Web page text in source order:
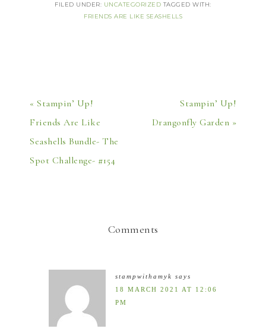
FILED UNDER: UNCATEGORIZED TAGGED WITH:
FRIENDS ARE LIKE SEASHELLS
« Stampin’ Up!
Friends Are Like
Seashells Bundle- The
Spot Challenge- #154
Stampin’ Up!
Drangonfly Garden »
Comments
stampwithamyk says
18 MARCH 2021 AT 12:06
PM